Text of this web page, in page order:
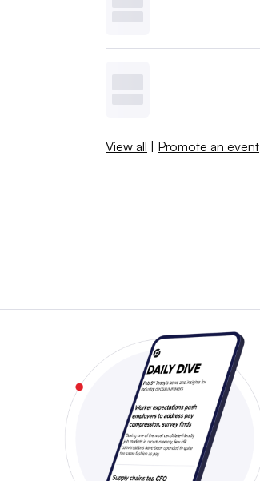
View all | Promote an event